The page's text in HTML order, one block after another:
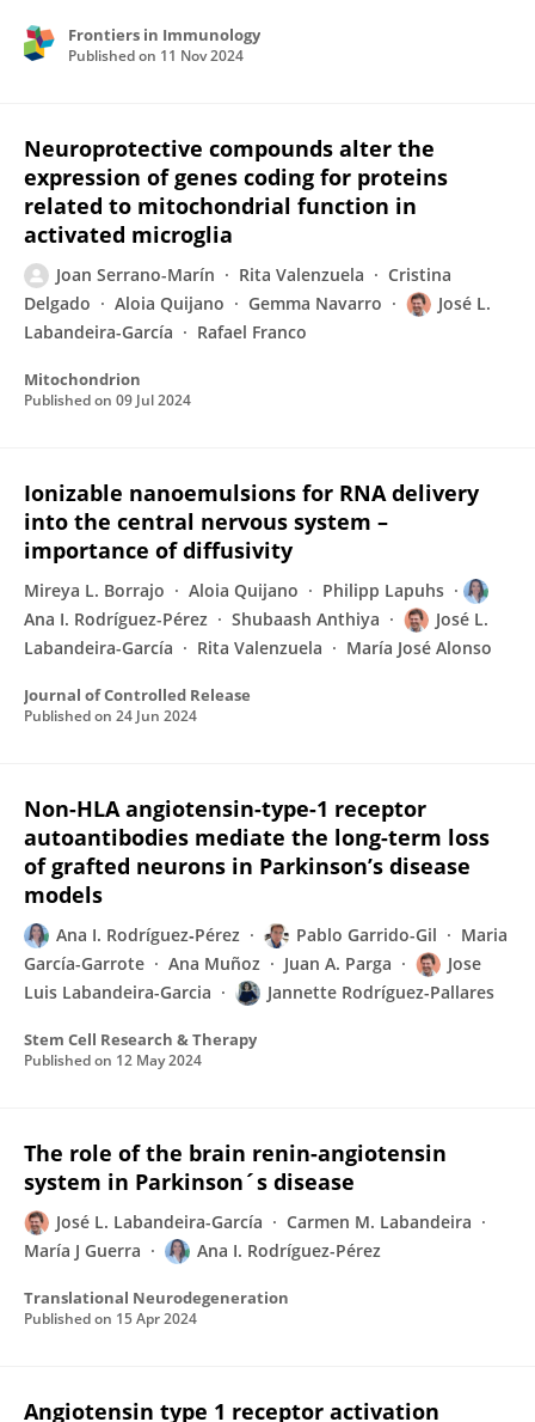
Frontiers in Immunology
Published on 11 Nov 2024
Neuroprotective compounds alter the
expression of genes coding for proteins
related to mitochondrial function in
activated microglia
Joan Serrano-Marín Rita Valenzuela
Cristina
Delgado
Aloia Quijano Gemma Navarro
José L.
Labandeira-García
Rafael Franco
Mitochondrion
Published on 09 Jul 2024
Ionizable nanoemulsions for RNA delivery
into the central nervous system –
importance of diffusivity
Mireya L. Borrajo Aloia Quijano
Philipp Lapuhs
Ana I. Rodríguez-Pérez
Shubaash Anthiya
José L.
Labandeira-García
Rita Valenzuela María José Alonso
Journal of Controlled Release
Published on 24 Jun 2024
Non-HLA angiotensin-type-1 receptor
autoantibodies mediate the long-term loss
of grafted neurons in Parkinson’s disease
models
Ana I. Rodríguez‐Pérez Pablo Garrido-Gil
Maria
García-Garrote
Ana Muñoz Juan A. Parga
Jose
Luis Labandeira-Garcia
Jannette Rodríguez-Pallares
Stem Cell Research & Therapy
Published on 12 May 2024
The role of the brain renin-angiotensin
system in Parkinson´s disease
José L. Labandeira-García
Carmen M. Labandeira
María J Guerra
Ana I. Rodríguez-Pérez
Translational Neurodegeneration
Published on 15 Apr 2024
Angiotensin type 1 receptor activation